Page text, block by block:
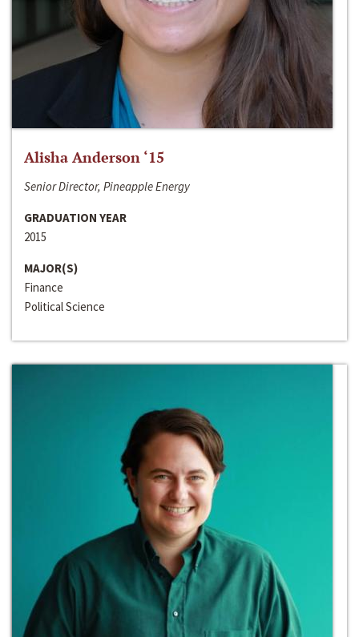
Alisha Anderson ‘15
Senior Director, Pineapple Energy
GRADUATION YEAR
2015
MAJOR(S)
Finance
Political Science